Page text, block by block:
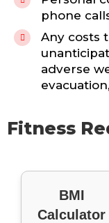
phone
Any costs
adverse
Fitness
BMI
Calculator